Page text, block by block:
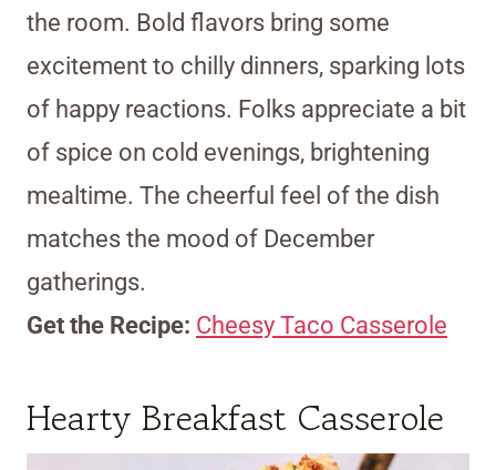
the room. Bold flavors bring some
excitement to chilly dinners, sparking lots
of happy reactions. Folks appreciate a bit
of spice on cold evenings, brightening
mealtime. The cheerful feel of the dish
matches the mood of December
gatherings.
Get the Recipe: Cheesy Taco Casserole
Hearty Breakfast Casserole